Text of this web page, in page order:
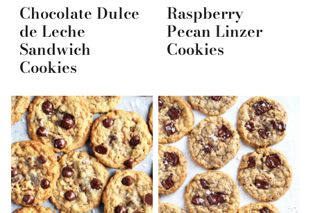
Chocolate Dulce
de Leche
Sandwich
Cookies
Raspberry
Pecan Linzer
Cookies